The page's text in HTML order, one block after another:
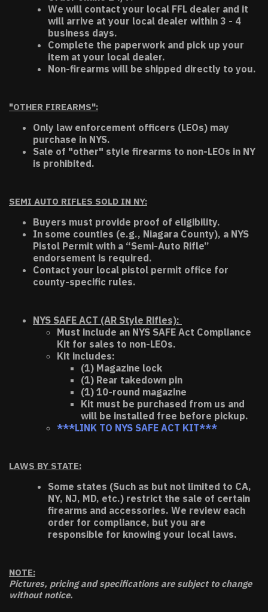
We will contact your local FFL dealer and it
will arrive at your local dealer within 3 - 4
business days.
Complete the paperwork and pick up your
item at your local dealer.
Non-firearms will be shipped directly to you.
"OTHER FIREARMS":
Only law enforcement officers (LEOs) may
purchase in NYS.
Sale of "other" style firearms to non-LEOs in NY
is prohibited.
SEMI AUTO RIFLES SOLD IN NY:
Buyers must provide proof of eligibility.
In some counties (e.g., Niagara County), a NYS
Pistol Permit with a “Semi-Auto Rifle”
endorsement is required.
Contact your local pistol permit office for
county-specific rules.
NYS SAFE ACT (AR Style Rifles):
Must include an NYS SAFE Act Compliance
Kit for sales to non-LEOs.
Kit includes:
(1) Magazine lock
(1) Rear takedown pin
(1) 10-round magazine
Kit must be purchased from us and
will be installed free before pickup.
***LINK TO NYS SAFE ACT KIT***
LAWS BY STATE:
Some states (Such as but not limited to CA,
NY, NJ, MD, etc.) restrict the sale of certain
firearms and accessories. We review each
order for compliance, but you are
responsible for knowing your local laws.
NOTE:
Pictures, pricing and specifications are subject to change
without notice.